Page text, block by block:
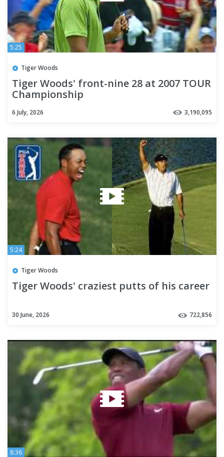
5:25
Tiger Woods
Tiger Woods' front-nine 28 at 2007 TOUR
Championship
6 July, 2026 3,190,095
5:24
Tiger Woods
Tiger Woods' craziest putts of his career
30 June, 2026 722,856
8:36